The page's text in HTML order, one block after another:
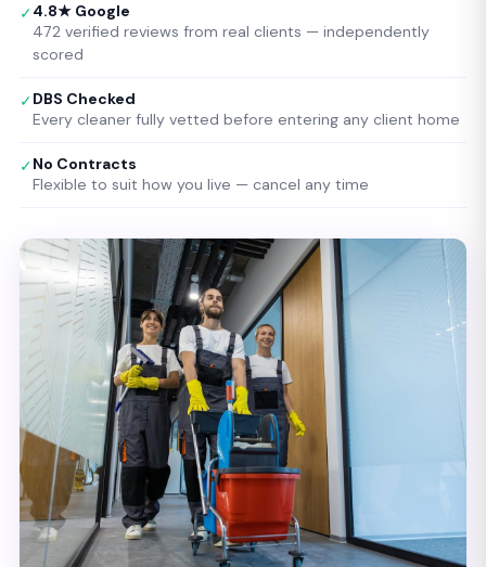
✓4.8★ Google
472 verified reviews from real clients — independently
scored
✓DBS Checked
Every cleaner fully vetted before entering any client home
✓No Contracts
Flexible to suit how you live — cancel any time